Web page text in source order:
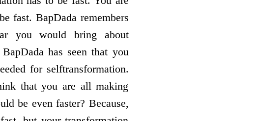
fast. BapDada remembers
you would bring about
has seen that you
for selftransformation.
that you are all making
be even faster? Because,